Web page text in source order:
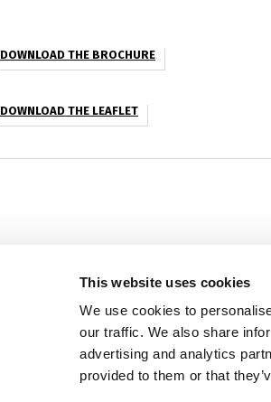
This website uses cookies
We use cookies to
our traffic. We also share
advertising and analytics
provided to them or that
DOWNLOAD THE BROCHURE
DOWNLOAD THE LEAFLET